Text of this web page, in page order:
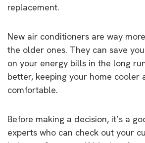
replacement.
New air conditioners are way
the older ones. They can save
on your energy bills in the long
better, keeping your home cooler
comfortable.
Before making a decision, it’s a
experts who can check out your